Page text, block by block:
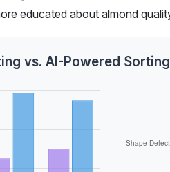
educated about almond
vs. AI-Powered